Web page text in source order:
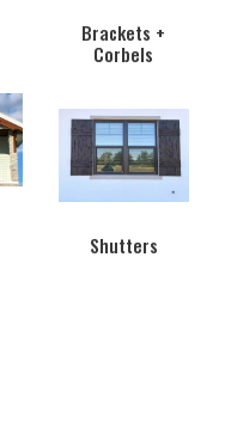
Brackets +
Corbels
Shutters